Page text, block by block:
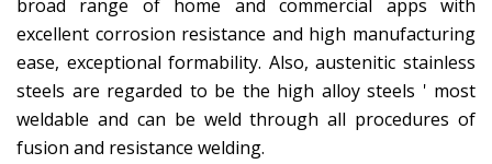
broad range of home and commercial apps with
excellent corrosion resistance and high manufacturing
ease, exceptional formability. Also, austenitic stainless
steels are regarded to be the high alloy steels ' most
weldable and can be weld through all procedures of
fusion and resistance welding.